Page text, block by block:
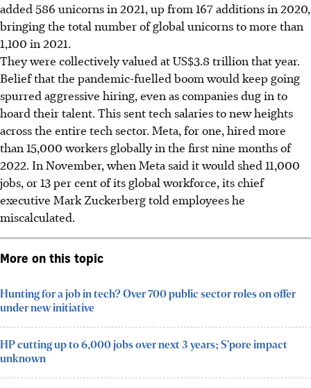
added 586 unicorns in 2021, up from 167 additions in 2020,
bringing the total number of global unicorns to more than
1,100 in 2021.
They were collectively valued at US$3.8 trillion that year.
Belief that the pandemic-fuelled boom would keep going
spurred aggressive hiring, even as companies dug in to
hoard their talent. This sent tech salaries to new heights
across the entire tech sector. Meta, for one, hired more
than 15,000 workers globally in the first nine months of
2022. In November, when Meta said it would shed 11,000
jobs, or 13 per cent of its global workforce, its chief
executive Mark Zuckerberg told employees he
miscalculated.
More on this topic
Hunting for a job in tech? Over 700 public sector roles on offer
under new initiative
HP cutting up to 6,000 jobs over next 3 years; S'pore impact
unknown